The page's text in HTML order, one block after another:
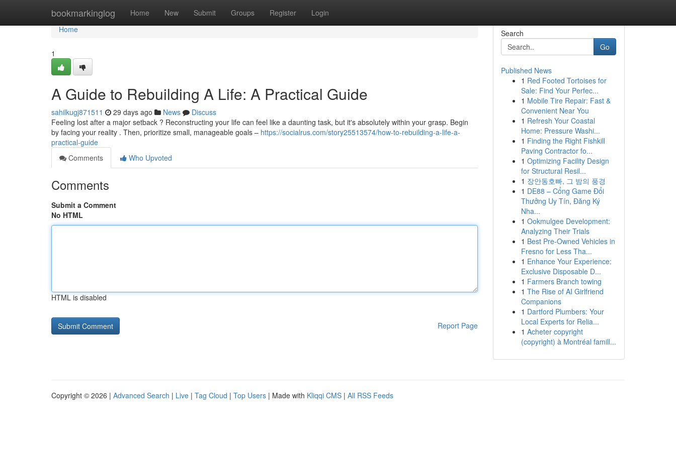
bookmarkinglog Home New Submit Groups Register Login
Home
Home
1
A Guide to Rebuilding A Life: A Practical Guide
sahilkugj871511 29 days ago News
Discuss
Feeling lost after a major setback ? Reconstructing your life can feel like a daunting task, but it's absolutely within your grasp. Begin
by facing your reality . Then, prioritize small, manageable goals – https://socialrus.com/story25513574/how-to-rebuilding-a-life-a-
practical-guide
Comments
Who Upvoted
Comments
Submit a Comment
No HTML
HTML is disabled
Report Page
Search
Go
Published News
1 Red Footed Tortoises for
Sale: Find Your Perfec...
1 Mobile Tire Repair: Fast &
Convenient Near You
1 Refresh Your Coastal
Home: Pressure Washi...
1 Finding the Right Fishkill
Paving Contractor fo...
1 Optimizing Facility Design
for Structural Resil...
1 장안동호빠, 그 밤의 풍경
1 DE88 – Cổng Game Đổi
Thưởng Uy Tín, Đăng Ký
Nha...
1 Ookmulgee Development:
Analyzing Their Trials
1 Best Pre-Owned Vehicles in
Fresno for Less Tha...
1 Enhance Your Experience:
Exclusive Disposable D...
1 Farmers Branch towing
1 The Rise of AI Girlfriend
Companions
1 Dartford Plumbers: Your
Local Experts for Relia...
1 Acheter copyright
(copyright) à Montréal famill...
Copyright © 2026 | Advanced Search | Live | Tag Cloud | Top Users | Made with Kliqqi CMS | All RSS Feeds